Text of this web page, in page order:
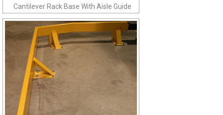
Cantilever Rack Base With Aisle Guide